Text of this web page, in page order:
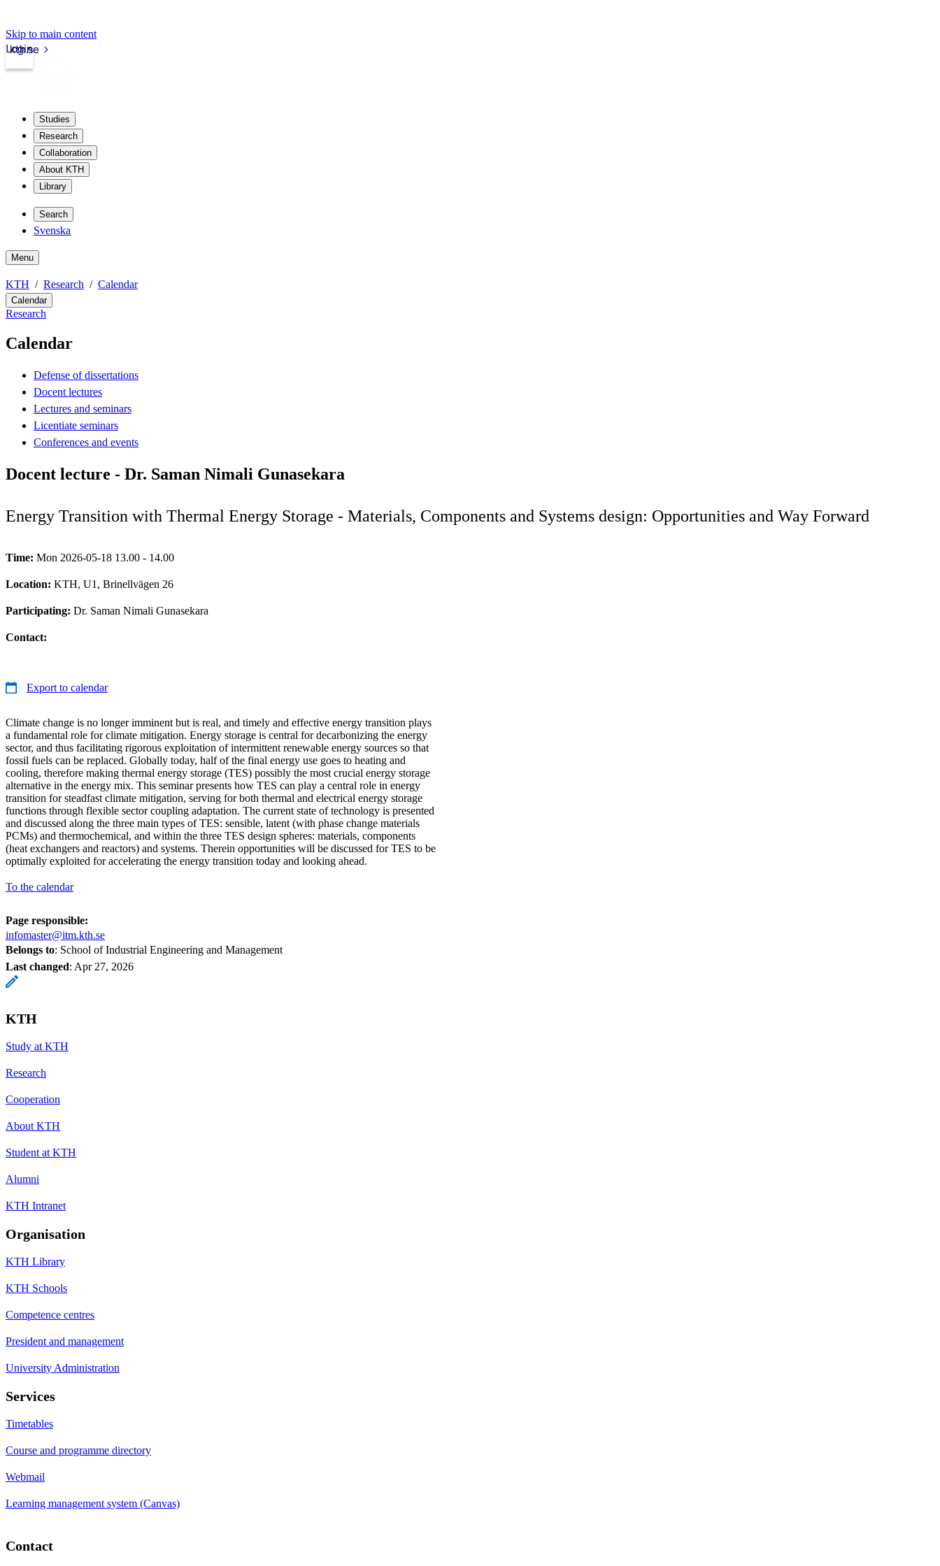
Skip to main content
kth.se
Login
Studies
Research
Collaboration
About KTH
Library
Search
Svenska
Menu
KTH Research Calendar
Calendar
Research
Calendar
Defense of dissertations
Docent lectures
Lectures and seminars
Licentiate seminars
Conferences and events
Docent lecture - Dr. Saman Nimali Gunasekara
Energy Transition with Thermal Energy Storage - Materials, Components and Systems design: Opportunities and Way Forward
Time: Mon 2026-05-18 13.00 - 14.00
Location: KTH, U1, Brinellvägen 26
Participating: Dr. Saman Nimali Gunasekara
Contact:
Export to calendar
Climate change is no longer imminent but is real, and timely and effective energy transition plays
a fundamental role for climate mitigation. Energy storage is central for decarbonizing the energy
sector, and thus facilitating rigorous exploitation of intermittent renewable energy sources so that
fossil fuels can be replaced. Globally today, half of the final energy use goes to heating and
cooling, therefore making thermal energy storage (TES) possibly the most crucial energy storage
alternative in the energy mix. This seminar presents how TES can play a central role in energy
transition for steadfast climate mitigation, serving for both thermal and electrical energy storage
functions through flexible sector coupling adaptation. The current state of technology is presented
and discussed along the three main types of TES: sensible, latent (with phase change materials
PCMs) and thermochemical, and within the three TES design spheres: materials, components
(heat exchangers and reactors) and systems. Therein opportunities will be discussed for TES to be
optimally exploited for accelerating the energy transition today and looking ahead.
To the calendar
Page responsible:
infomaster@itm.kth.se
Belongs to: School of Industrial Engineering and Management
Last changed: Apr 27, 2026
KTH
Study at KTH
Research
Cooperation
About KTH
Student at KTH
Alumni
KTH Intranet
Organisation
KTH Library
KTH Schools
Competence centres
President and management
University Administration
Services
Timetables
Course and programme directory
Webmail
Learning management system (Canvas)
Contact